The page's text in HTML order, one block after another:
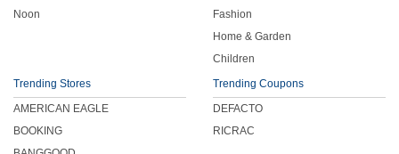
Noon
Fashion
Home & Garden
Children
Trending Stores
AMERICAN EAGLE
BOOKING
Trending Coupons
DEFACTO
RICRAC